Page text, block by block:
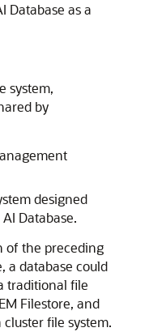
Database as a
system,
by
designed
Database.
of the preceding
a database could
traditional file
Filestore, and
file system.